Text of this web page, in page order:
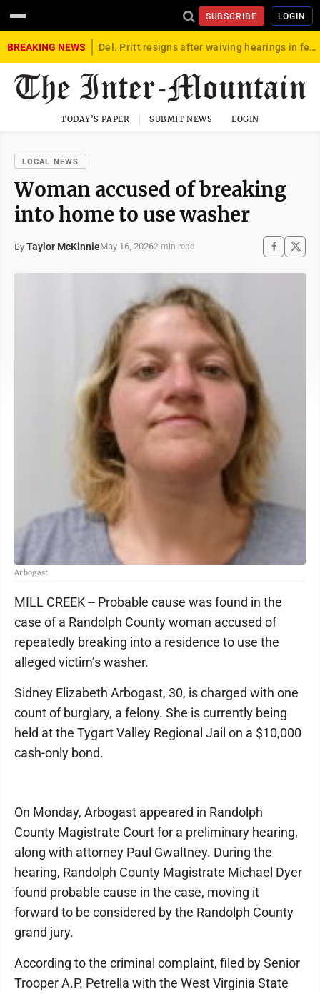
SUBSCRIBE LOGIN
BREAKING NEWS Del. Pritt resigns after waiving hearings in federal child exploitation case
TODAY'S PAPER SUBMIT NEWS LOGIN
LOCAL NEWS
Woman accused of breaking
into home to use washer
By Taylor McKinnieMay 16, 20262 min read
Arbogast
MILL CREEK -- Probable cause was found in the
case of a Randolph County woman accused of
repeatedly breaking into a residence to use the
alleged victim’s washer.
Sidney Elizabeth Arbogast, 30, is charged with one
count of burglary, a felony. She is currently being
held at the Tygart Valley Regional Jail on a $10,000
cash-only bond.
On Monday, Arbogast appeared in Randolph
County Magistrate Court for a preliminary hearing,
along with attorney Paul Gwaltney. During the
hearing, Randolph County Magistrate Michael Dyer
found probable cause in the case, moving it
forward to be considered by the Randolph County
grand jury.
According to the criminal complaint, filed by Senior
Trooper A.P. Petrella with the West Virginia State